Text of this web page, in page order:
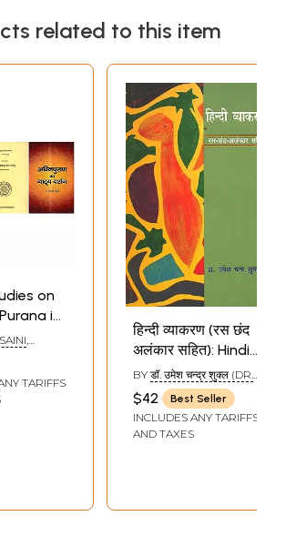
related to this item
on
in
of 3
DWIVEDI
TARIFFS
हिन्दी व्याकरण (रस छंद
अलंकार सहित): Hindi
Grammar with
Rasa, Chanda and
Alamkar
BY डॉ. उमेश चन्द्र शुक्ल (DR.
UMESH CHANDRA
SHUKLA)
$42 Best Seller
INCLUDES ANY TARIFFS
AND TAXES